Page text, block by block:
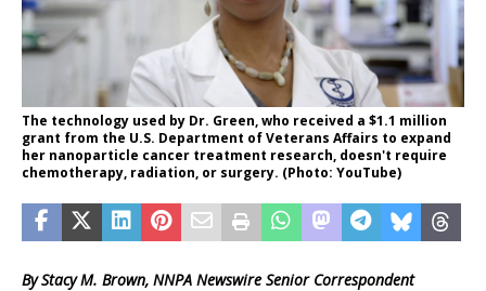
The technology used by Dr. Green, who received a $1.1 million
grant from the U.S. Department of Veterans Affairs to expand
her nanoparticle cancer treatment research, doesn't require
chemotherapy, radiation, or surgery. (Photo: YouTube)
By Stacy M. Brown, NNPA Newswire Senior Correspondent